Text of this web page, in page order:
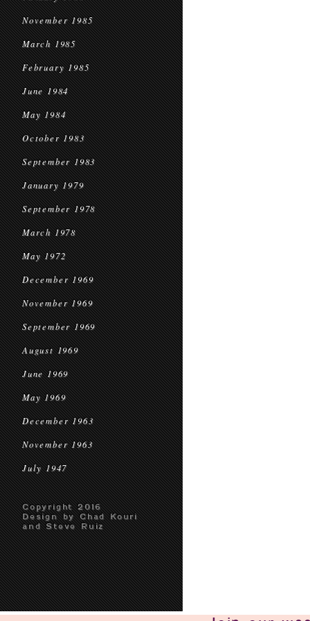
November 1985
March 1985
February 1985
June 1984
May 1984
October 1983
September 1983
January 1979
September 1978
March 1978
May 1972
December 1969
November 1969
September 1969
August 1969
June 1969
May 1969
December 1963
November 1963
July 1947
Copyright 2016
Design by Chad Kouri
and Steve Ruiz